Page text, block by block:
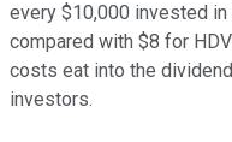
every $10,000 invested in
compared with $8 for
costs eat into the
investors.